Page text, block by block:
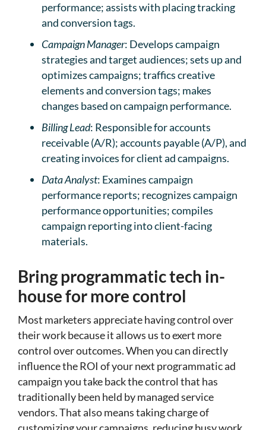
performance; assists with placing tracking
and conversion tags.
Campaign Manager: Develops campaign
strategies and target audiences; sets up and
optimizes campaigns; traffics creative
elements and conversion tags; makes
changes based on campaign performance.
Billing Lead: Responsible for accounts
receivable (A/R); accounts payable (A/P), and
creating invoices for client ad campaigns.
Data Analyst: Examines campaign
performance reports; recognizes campaign
performance opportunities; compiles
campaign reporting into client-facing
materials.
Bring programmatic tech in-
house for more control
Most marketers appreciate having control over
their work because it allows us to exert more
control over outcomes. When you can directly
influence the ROI of your next programmatic ad
campaign you take back the control that has
traditionally been held by managed service
vendors. That also means taking charge of